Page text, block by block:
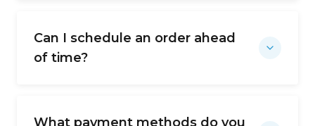
Can I schedule an order ahead
of time?
What payment methods do you